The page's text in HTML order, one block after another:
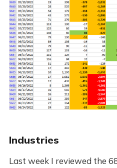
Industries
Last week I reviewed the